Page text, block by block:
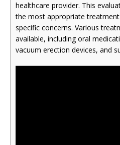
healthcare provider. This
the most appropriate
specific concerns. Various
available, including oral
vacuum erection devices, and